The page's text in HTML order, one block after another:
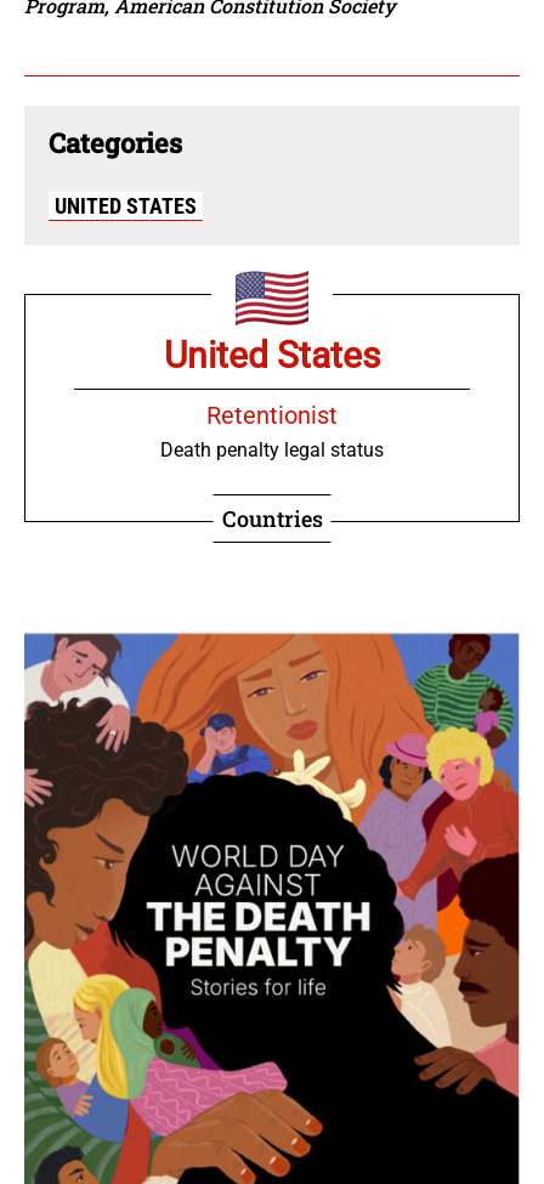
Program, American Constitution Society
Categories
UNITED STATES
United States
Retentionist
Death penalty legal status
Countries